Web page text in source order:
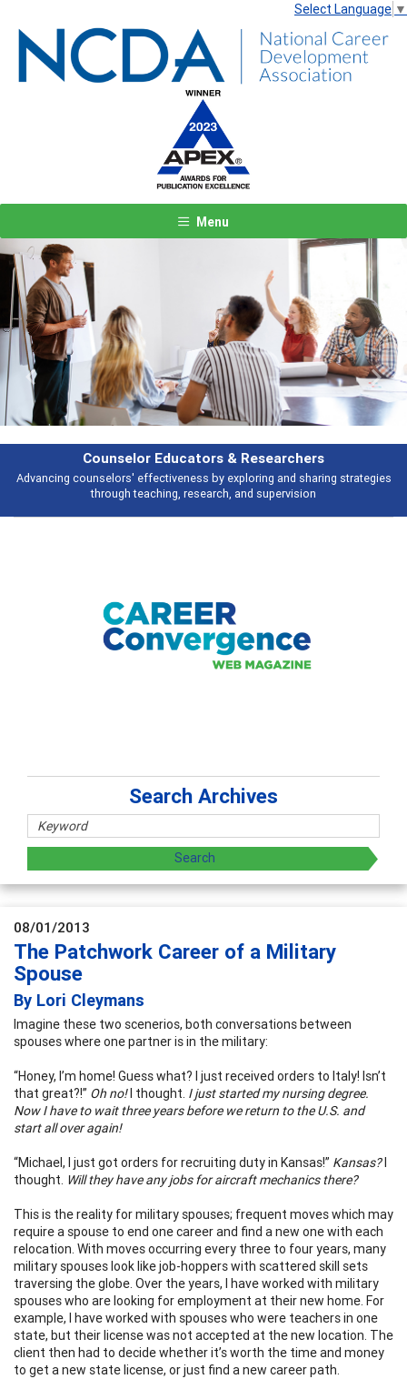
Select Language ▼
Menu
and sharing strategies
Broad and deeply applicable career
Previous Next
Search Archives
08/01/2013
The Patchwork Career of a Military
Spouse
By Lori Cleymans
Imagine these two scenerios, both conversations between
spouses where one partner is in the military:
“Honey, I’m home! Guess what? I just received orders to Italy! Isn’t
that great?!” Oh no!I thought. I just started my nursing degree.
Now I have to wait three years before we return to the U.S. and
start all over again!
“Michael, I just got orders for recruiting duty in Kansas!” Kansas?I
thought. Will they have any jobs for aircraft mechanics there?
This is the reality for military spouses; frequent moves which may
require a spouse to end one career and find a new one with each
relocation. With moves occurring every three to four years, many
military spouses look like job-hoppers with scattered skill sets
traversing the globe. Over the years, I have worked with military
spouses who are looking for employment at their new home. For
example, I have worked with spouses who were teachers in one
state, but their license was not accepted at the new location. The
client then had to decide whether it’s worth the time and money
to get a new state license, or just find a new career path.